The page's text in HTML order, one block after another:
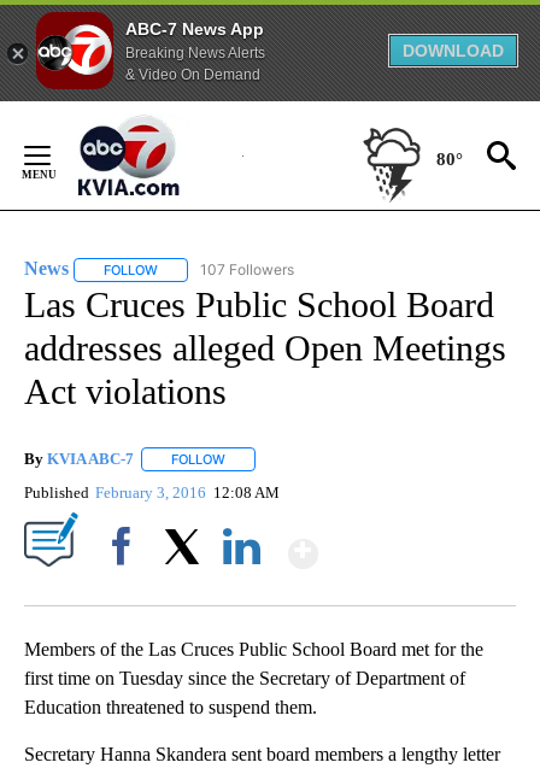
ABC-7 News App
Breaking News Alerts
& Video On Demand
DOWNLOAD
Content
80°
News FOLLOW FOLLOW "NEWS" TO RECEIVE NOTIFICATIONS ABOUT
107 Followers
Las Cruces Public School Board
addresses alleged Open Meetings
Act violations
By KVIA ABC-7 FOLLOW
Published February 3, 2016 12:08 AM
Members of the Las Cruces Public School Board met for the
first time on Tuesday since the Secretary of Department of
Education threatened to suspend them.
Secretary Hanna Skandera sent board members a lengthy letter